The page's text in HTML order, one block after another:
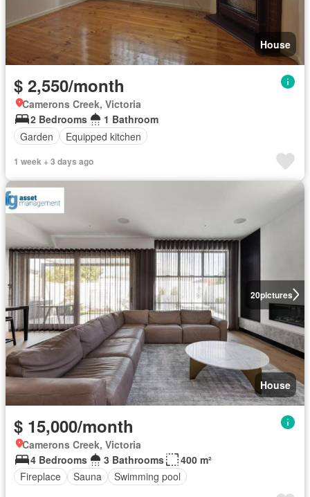
House
$ 2,550/month
Camerons Creek, Victoria
2 Bedrooms
1 Bathroom
Garden
Equipped kitchen
1 week + 3 days ago
20pictures
House
$ 15,000/month
Camerons Creek, Victoria
4 Bedrooms
3 Bathrooms
400 m²
Fireplace
Sauna Swimming pool